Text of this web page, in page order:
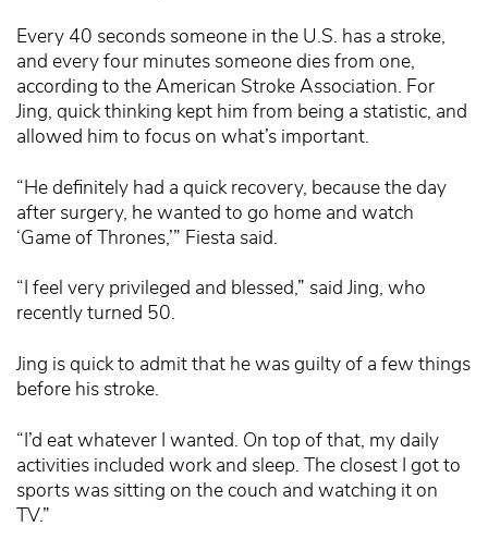
Every 40 seconds someone in the U.S. has a stroke,
and every four minutes someone dies from one,
according to the American Stroke Association. For
Jing, quick thinking kept him from being a statistic, and
allowed him to focus on what’s important.
“He definitely had a quick recovery, because the day
after surgery, he wanted to go home and watch
‘Game of Thrones,’” Fiesta said.
“I feel very privileged and blessed,” said Jing, who
recently turned 50.
Jing is quick to admit that he was guilty of a few things
before his stroke.
“I’d eat whatever I wanted. On top of that, my daily
activities included work and sleep. The closest I got to
sports was sitting on the couch and watching it on
TV.”